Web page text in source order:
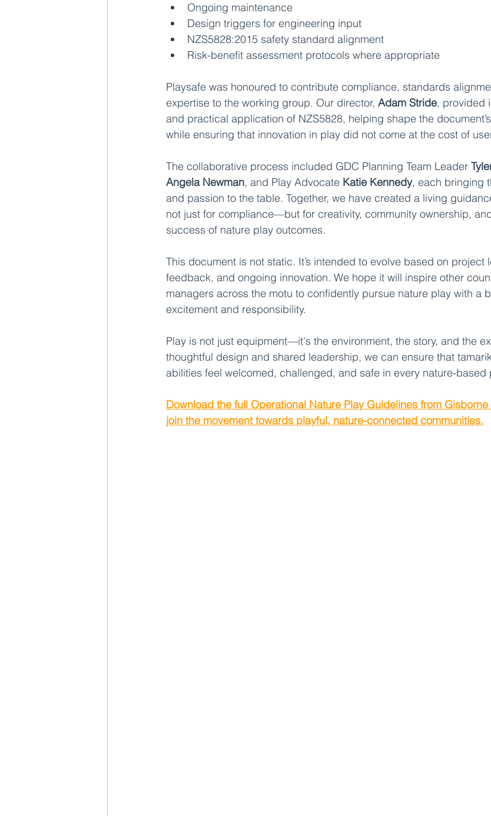
Ongoing maintenance
Design triggers for engineering input
NZS5828:2015 safety standard alignment
Risk-benefit assessment protocols where appropriate
Playsafe was honoured to contribute compliance, standards
expertise to the working group. Our director, Adam Stride, provided
and practical application of NZS5828, helping shape the
while ensuring that innovation in play did not come at the cost of
The collaborative process included GDC Planning Team Leader
Angela Newman, and Play Advocate Katie Kennedy, each bringing
and passion to the table. Together, we have created a living
not just for compliance—but for creativity, community ownership,
success of nature play outcomes.
This document is not static. It’s intended to evolve based on project
feedback, and ongoing innovation. We hope it will inspire other
managers across the motu to confidently pursue nature play with a
excitement and responsibility.
Play is not just equipment—it's the environment, the story, and the
thoughtful design and shared leadership, we can ensure that
abilities feel welcomed, challenged, and safe in every nature-based
Download the full Operational Nature Play Guidelines from
join the movement towards playful, nature-connected communities.